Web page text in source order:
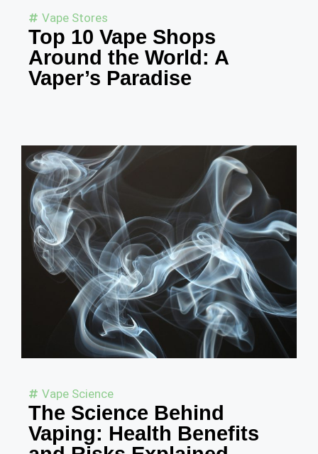
Vape Stores
Top 10 Vape Shops
Around the World: A
Vaper’s Paradise
Vape Science
The Science Behind
Vaping: Health Benefits